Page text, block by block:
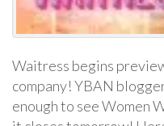
Waitress begins
company! YBAN
enough to see Women